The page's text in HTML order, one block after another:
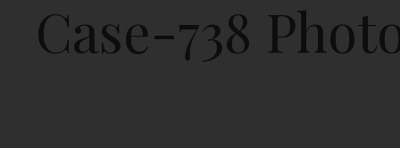
Case-738